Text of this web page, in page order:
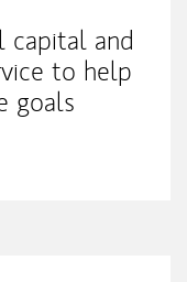
capital and
to help
goals